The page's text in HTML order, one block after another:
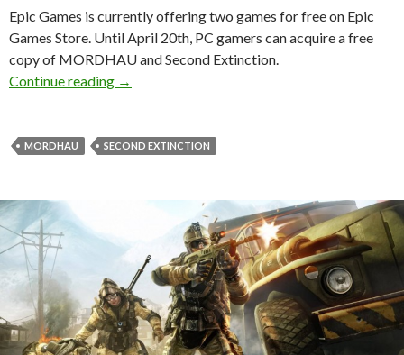
Epic Games is currently offering two games for free on Epic
Games Store. Until April 20th, PC gamers can acquire a free
copy of MORDHAU and Second Extinction.
Continue reading
MORDHAU and Second Extinction are free
→
MORDHAU SECOND EXTINCTION